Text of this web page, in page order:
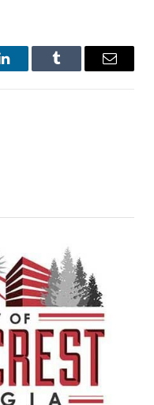
LinkedInTumblr Email